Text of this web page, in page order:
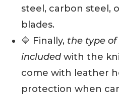
steel, carbon steel,
blades.
🔷 Finally, the type
includedwith the
come with leather
protection when